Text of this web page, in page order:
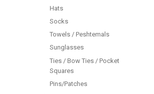
Hats
Socks
Towels / Peshtemals
Sunglasses
Ties / Bow Ties / Pocket
Squares
Pins/Patches